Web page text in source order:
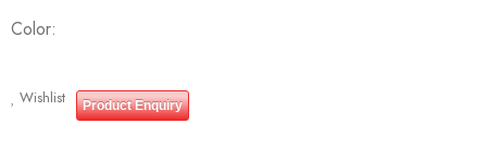
Color
Product Enquiry
Wishlist